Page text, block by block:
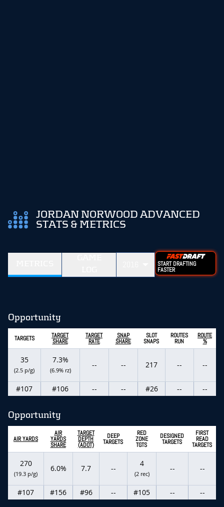
JORDAN NORWOOD ADVANCED
STATS & METRICS
START DRAFTING
FASTER
Opportunity
TARGETS TARGET
SHARE
TARGET
RATE
SNAP
SHARE
SLOT
SNAPS
ROUTES
RUN
ROUTE
%
35
(2.5 p/g)
7.3%
(6.9% rz)
-- -- 217 -- --
#107 #106 -- -- #26 -- --
Opportunity
AIR YARDS
AIR
YARDS
SHARE
TARGET
DEPTH
(ADOT)
DEEP
TARGETS
RED
ZONE
TGTS
DESIGNED
TARGETS
FIRST
READ
TARGETS
270
(19.3 p/g)
6.0% 7.7 --
4
(2 rec)
-- --
#107 #156 #96 -- #105 -- --